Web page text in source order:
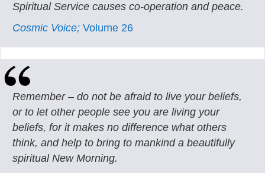
Spiritual Service causes co-operation and peace.
Cosmic Voice; Volume 26
Remember – do not be afraid to live your beliefs,
or to let other people see you are living your
beliefs, for it makes no difference what others
think, and help to bring to mankind a beautifully
spiritual New Morning.